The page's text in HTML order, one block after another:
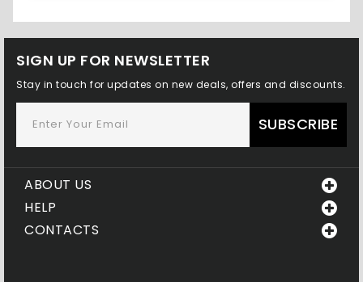
SIGN UP FOR NEWSLETTER
Stay in touch for updates on new deals, offers and discounts.
SUBSCRIBE
ABOUT US
HELP
CONTACTS